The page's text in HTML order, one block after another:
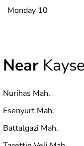
Monday 10
Near
Nurihas Mah.
Esenyurt Mah.
Battalgazi Mah.